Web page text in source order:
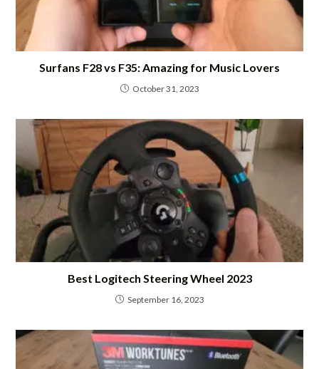
Surfans F28 vs F35: Amazing for Music Lovers
October 31, 2023
Best Logitech Steering Wheel 2023
September 16, 2023